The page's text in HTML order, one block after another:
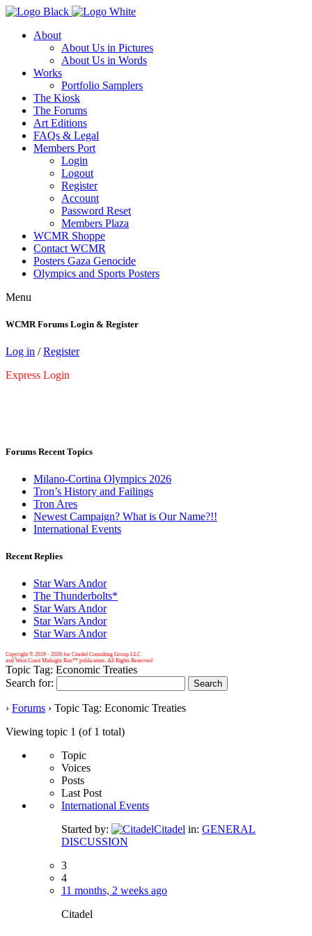
About
About Us in Pictures
About Us in Words
Works
Portfolio Samplers
The Kiosk
The Forums
Art Editions
FAQs & Legal
Members Port
Login
Logout
Register
Account
Password Reset
Members Plaza
WCMR Shoppe
Contact WCMR
Posters Gaza Genocide
Olympics and Sports Posters
Menu
WCMR Forums Login & Register
Log in /Register
Express Login
Forums Recent Topics
Milano-Cortina Olympics 2026
Tron’s History and Failings
Tron Ares
Newest Campaign? What is Our Name?!!
International Events
Recent Replies
Star Wars Andor
The Thunderbolts*
Star Wars Andor
Star Wars Andor
Star Wars Andor
Copyright © 2019 - 2026 for Citadel Consulting Group LLC
and West Coast Midnight Run™ publication. All Rights Reserved
Topic Tag: Economic Treaties
Search for:
› Forums › Topic Tag: Economic Treaties
Viewing topic 1 (of 1 total)
Topic
Voices
Posts
Last Post
International Events
Started by:
Citadel in: GENERAL
DISCUSSION
3
4
11 months, 2 weeks ago
Citadel